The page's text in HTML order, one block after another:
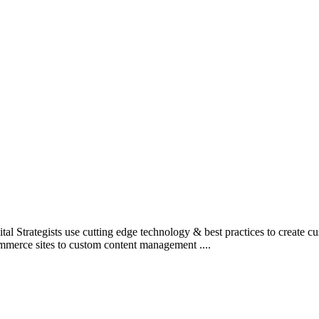
Strategists use cutting edge technology & best practices to create
sites to custom content management ....